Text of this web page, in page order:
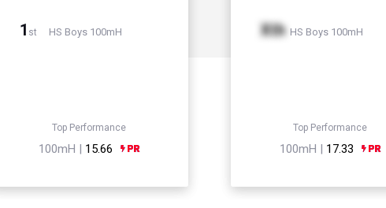
1 st HS Boys 100mH
Top Performance
100mH | 15.66
Xth HS Boys 100mH
Top Performance
100mH | 17.33